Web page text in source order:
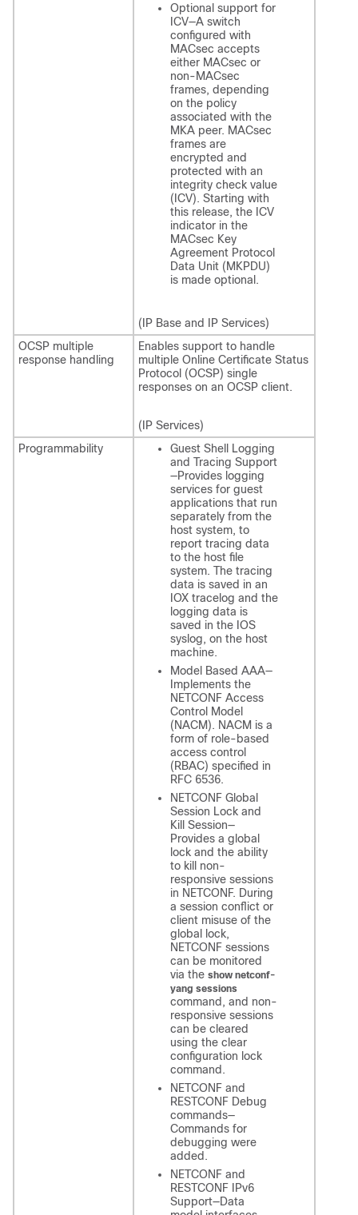
Optional support for
ICV—A switch
configured with
MACsec accepts
either MACsec or
non-MACsec
frames, depending
on the policy
associated with the
MKA peer. MACsec
frames are
encrypted and
protected with an
integrity check value
(ICV). Starting with
this release, the ICV
indicator in the
MACsec Key
Agreement Protocol
Data Unit (MKPDU)
is made optional.
(IP Base and IP Services)
OCSP multiple
response handling
Enables support to handle
multiple Online Certificate Status
Protocol (OCSP) single
responses on an OCSP client.
(IP Services)
Programmability
Guest Shell Logging
and Tracing Support
—Provides logging
services for guest
applications that run
separately from the
host system, to
report tracing data
to the host file
system. The tracing
data is saved in an
IOX tracelog and the
logging data is
saved in the IOS
syslog, on the host
machine.
Model Based AAA—
Implements the
NETCONF Access
Control Model
(NACM). NACM is a
form of role-based
access control
(RBAC) specified in
RFC 6536.
NETCONF Global
Session Lock and
Kill Session—
Provides a global
lock and the ability
to kill non-
responsive sessions
in NETCONF. During
a session conflict or
client misuse of the
global lock,
NETCONF sessions
can be monitored
via the show netconf-
yang sessions
command, and non-
responsive sessions
can be cleared
using the clear
configuration lock
command.
NETCONF and
RESTCONF Debug
commands—
Commands for
debugging were
added.
NETCONF and
RESTCONF IPv6
Support—Data